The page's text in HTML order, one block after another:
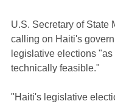
U.S. Secretary of State
calling on Haiti's
legislative elections
technically feasible."
"Haiti's legislative